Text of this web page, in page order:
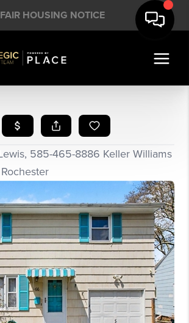
FAIR HOUSING NOTICE